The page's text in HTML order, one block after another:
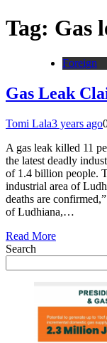
Tag: Gas
Foreign
Gas Leak
Tomi Lala3 years ago
A gas leak killed 11
the latest deadly
of 1.4 billion people.
industrial area of
deaths are
of Ludhiana,…
Read More
Search